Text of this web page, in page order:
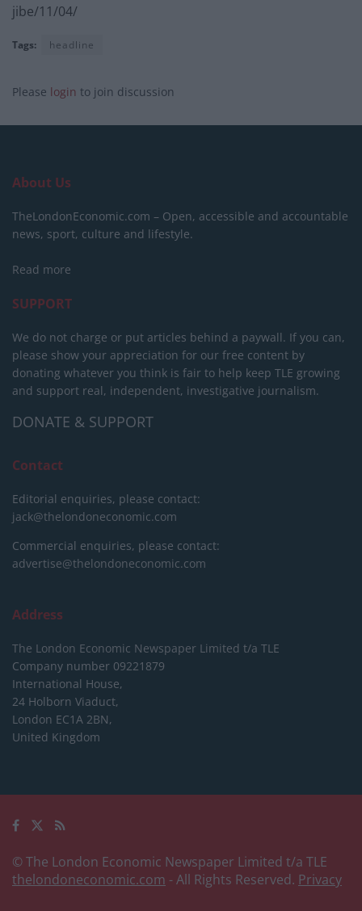
jibe/11/04/
Tags: headline
Please login to join discussion
About Us
TheLondonEconomic.com – Open, accessible and accountable
news, sport, culture and lifestyle.
Read more
SUPPORT
We do not charge or put articles behind a paywall. If you can,
please show your appreciation for our free content by
donating whatever you think is fair to help keep TLE growing
and support real, independent, investigative journalism.
DONATE & SUPPORT
Contact
Editorial enquiries, please contact:
jack@thelondoneconomic.com
Commercial enquiries, please contact:
advertise@thelondoneconomic.com
Address
The London Economic Newspaper Limited t/a TLE
Company number 09221879
International House,
24 Holborn Viaduct,
London EC1A 2BN,
United Kingdom
© The London Economic Newspaper Limited t/a TLE
thelondoneconomic.com - All Rights Reserved. Privacy